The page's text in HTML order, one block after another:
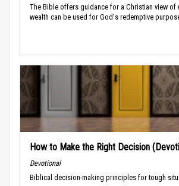
The Bible offers guidance for a Christian view of
wealth can be used for God's redemptive
How to Make the Right Decision
Devotional
Biblical decision-making principles for tough